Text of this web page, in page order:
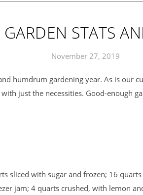
STATS
November 27, 2019
just the necessities. Good-enough
sliced with sugar and frozen; 16
jam; 4 quarts crushed, with lemon